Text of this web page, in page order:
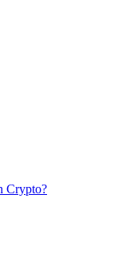
Crypto?